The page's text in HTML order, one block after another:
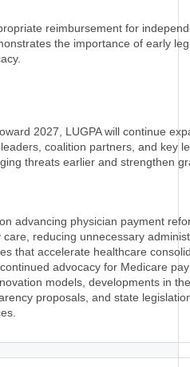
reimbursement for
the importance of early
2027, LUGPA will continue
coalition partners, and key
threats earlier and strengthen
advancing physician payment
reducing unnecessary
that accelerate healthcare
advocacy for Medicare
models, developments in
proposals, and state